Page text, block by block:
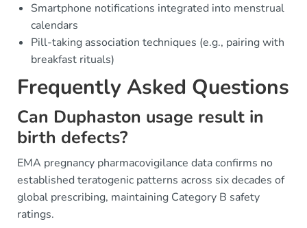
Smartphone notifications integrated into menstrual
calendars
Pill-taking association techniques (e.g., pairing with
breakfast rituals)
Frequently Asked Questions
Can Duphaston usage result in
birth defects?
EMA pregnancy pharmacovigilance data confirms no
established teratogenic patterns across six decades of
global prescribing, maintaining Category B safety
ratings.